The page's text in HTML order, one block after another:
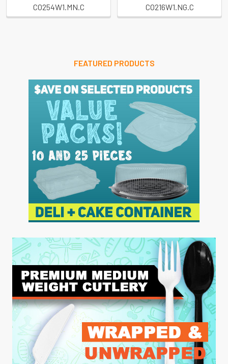
FEATURED PRODUCTS
CO254W1.MN.C CO216W1.NG.C